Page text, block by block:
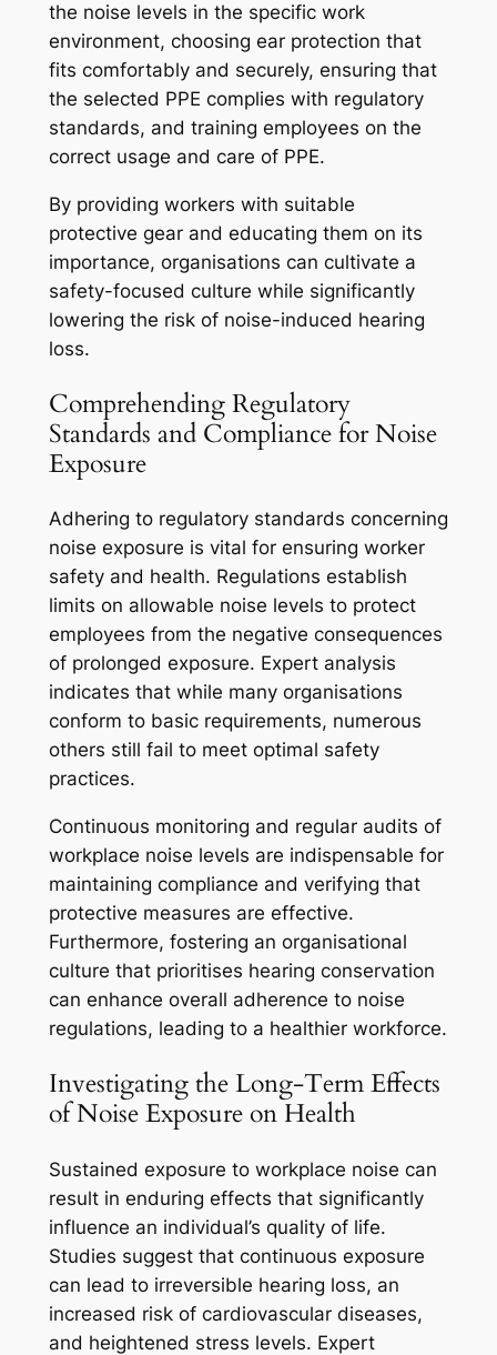
the noise levels in the specific work
environment, choosing ear protection that
fits comfortably and securely, ensuring that
the selected PPE complies with regulatory
standards, and training employees on the
correct usage and care of PPE.
By providing workers with suitable
protective gear and educating them on its
importance, organisations can cultivate a
safety-focused culture while significantly
lowering the risk of noise-induced hearing
loss.
Comprehending Regulatory
Standards and Compliance for Noise
Exposure
Adhering to regulatory standards concerning
noise exposure is vital for ensuring worker
safety and health. Regulations establish
limits on allowable noise levels to protect
employees from the negative consequences
of prolonged exposure. Expert analysis
indicates that while many organisations
conform to basic requirements, numerous
others still fail to meet optimal safety
practices.
Continuous monitoring and regular audits of
workplace noise levels are indispensable for
maintaining compliance and verifying that
protective measures are effective.
Furthermore, fostering an organisational
culture that prioritises hearing conservation
can enhance overall adherence to noise
regulations, leading to a healthier workforce.
Investigating the Long-Term Effects
of Noise Exposure on Health
Sustained exposure to workplace noise can
result in enduring effects that significantly
influence an individual’s quality of life.
Studies suggest that continuous exposure
can lead to irreversible hearing loss, an
increased risk of cardiovascular diseases,
and heightened stress levels. Expert